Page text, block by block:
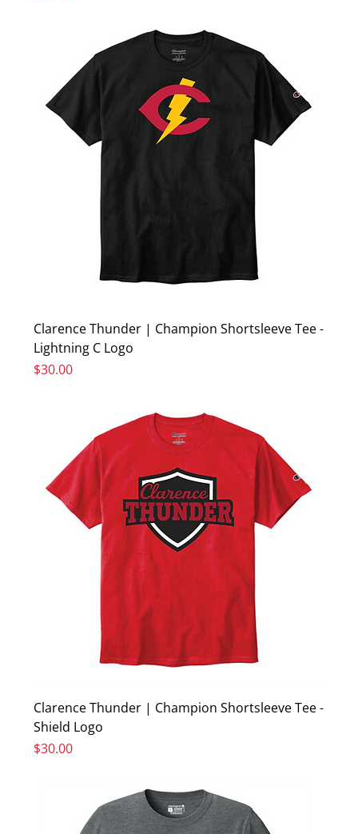
Clarence Thunder | Champion Shortsleeve Tee -
Lightning C Logo
Price
$30.00
Clarence Thunder | Champion Shortsleeve Tee -
Shield Logo
Price
$30.00